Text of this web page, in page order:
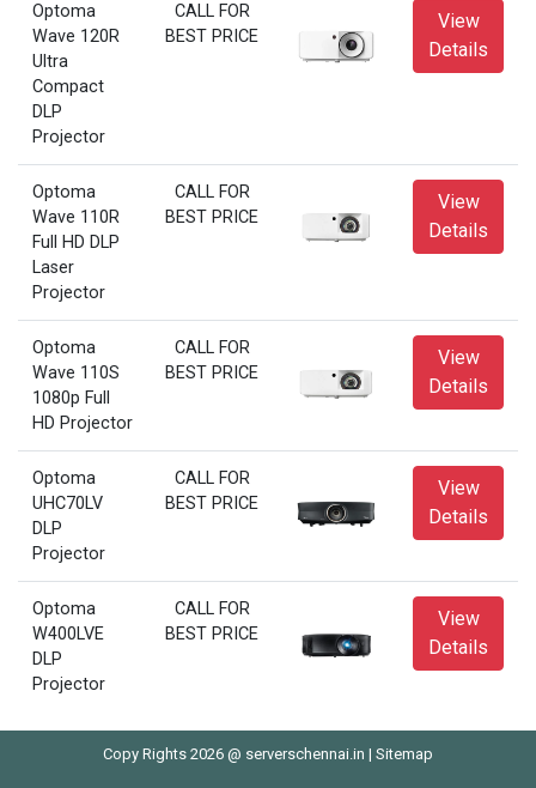
Optoma
Wave 120R
Ultra
Compact
DLP
Projector
CALL FOR
BEST PRICE
View
Details
Optoma
Wave 110R
Full HD DLP
Laser
Projector
CALL FOR
BEST PRICE
View
Details
Optoma
Wave 110S
1080p Full
HD Projector
CALL FOR
BEST PRICE
View
Details
Optoma
UHC70LV
DLP
Projector
CALL FOR
BEST PRICE
View
Details
Optoma
W400LVE
DLP
Projector
CALL FOR
BEST PRICE
View
Details
Copy Rights 2026 @ serverschennai.in | Sitemap